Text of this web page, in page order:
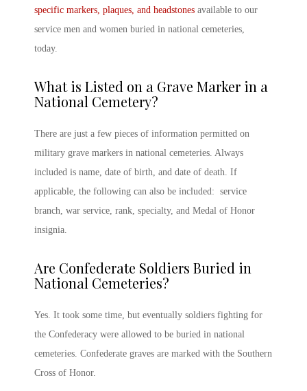
specific markers, plaques, and headstones available to our
service men and women buried in national cemeteries,
today.
What is Listed on a Grave Marker in a
National Cemetery?
There are just a few pieces of information permitted on
military grave markers in national cemeteries. Always
included is name, date of birth, and date of death. If
applicable, the following can also be included: service
branch, war service, rank, specialty, and Medal of Honor
insignia.
Are Confederate Soldiers Buried in
National Cemeteries?
Yes. It took some time, but eventually soldiers fighting for
the Confederacy were allowed to be buried in national
cemeteries. Confederate graves are marked with the Southern
Cross of Honor.